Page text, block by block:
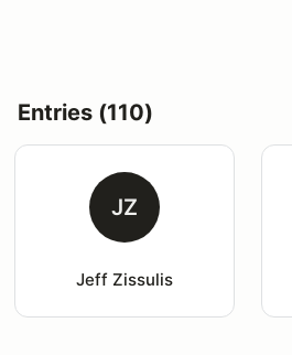
Entries (110)
JZ
Jeff Zissulis